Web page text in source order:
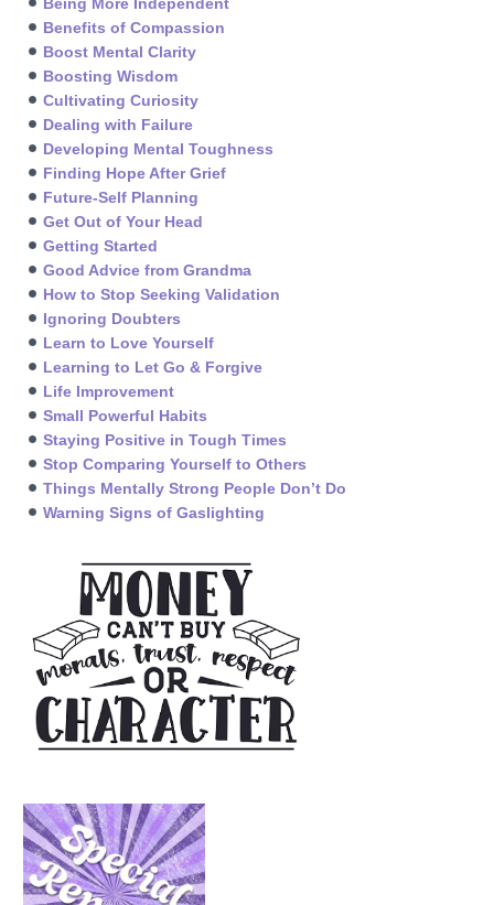
Benefits of Compassion
Boost Mental Clarity
Boosting Wisdom
Cultivating Curiosity
Dealing with Failure
Developing Mental Toughness
Finding Hope After Grief
Future-Self Planning
Get Out of Your Head
Getting Started
Good Advice from Grandma
How to Stop Seeking Validation
Ignoring Doubters
Learn to Love Yourself
Learning to Let Go & Forgive
Life Improvement
Small Powerful Habits
Staying Positive in Tough Times
Stop Comparing Yourself to Others
Things Mentally Strong People Don’t Do
Warning Signs of Gaslighting